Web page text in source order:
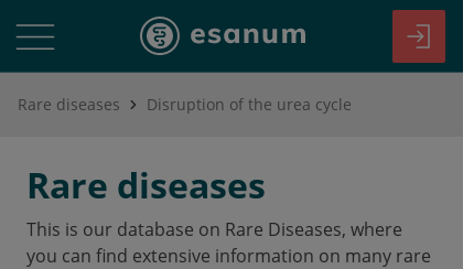
Rare diseases Disruption of the urea cycle
Rare diseases
This is our database on Rare Diseases, where
you can find extensive information on many rare